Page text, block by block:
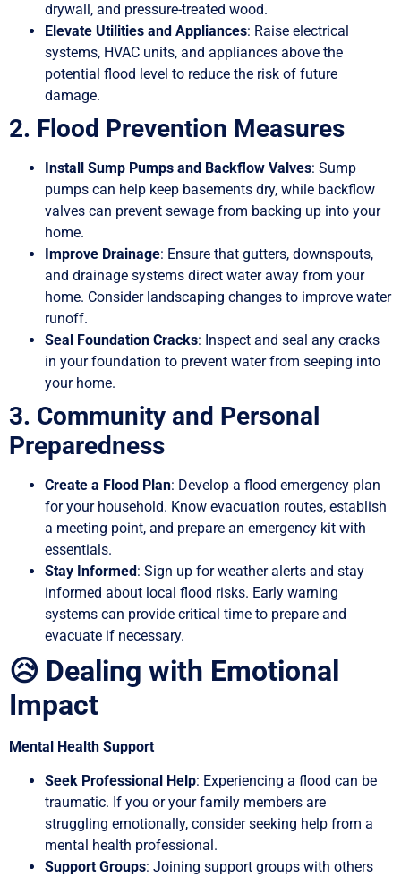
drywall, and pressure-treated wood.
Elevate Utilities and Appliances: Raise electrical
systems, HVAC units, and appliances above the
potential flood level to reduce the risk of future
damage.
2. Flood Prevention Measures
Install Sump Pumps and Backflow Valves: Sump
pumps can help keep basements dry, while backflow
valves can prevent sewage from backing up into your
home.
Improve Drainage: Ensure that gutters, downspouts,
and drainage systems direct water away from your
home. Consider landscaping changes to improve water
runoff.
Seal Foundation Cracks: Inspect and seal any cracks
in your foundation to prevent water from seeping into
your home.
3. Community and Personal
Preparedness
Create a Flood Plan: Develop a flood emergency plan
for your household. Know evacuation routes, establish
a meeting point, and prepare an emergency kit with
essentials.
Stay Informed: Sign up for weather alerts and stay
informed about local flood risks. Early warning
systems can provide critical time to prepare and
evacuate if necessary.
😥 Dealing with Emotional
Impact
Mental Health Support
Seek Professional Help: Experiencing a flood can be
traumatic. If you or your family members are
struggling emotionally, consider seeking help from a
mental health professional.
Support Groups: Joining support groups with others